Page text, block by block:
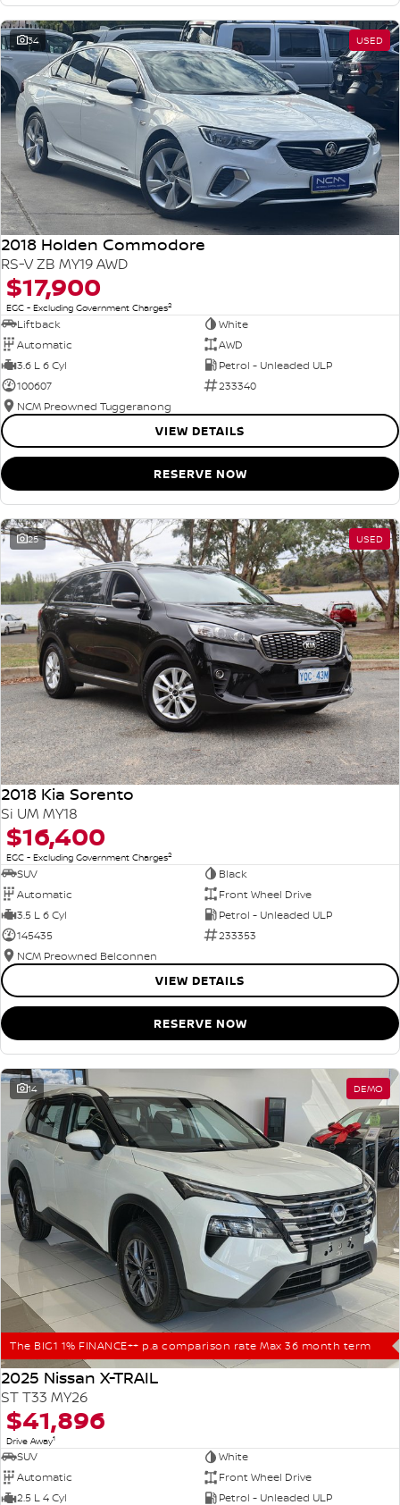
34 USED
2018 Holden Commodore
RS-V ZB MY19 AWD
$17,900
EGC - Excluding Government Charges2
Liftback
White
Automatic
AWD
3.6 L 6 Cyl
Petrol - Unleaded ULP
100607
233340
NCM Preowned Tuggeranong
VIEW DETAILS
RESERVE NOW
25 USED
2018 Kia Sorento
Si UM MY18
$16,400
EGC - Excluding Government Charges2
SUV
Black
Automatic
Front Wheel Drive
3.5 L 6 Cyl
Petrol - Unleaded ULP
145435
233353
NCM Preowned Belconnen
VIEW DETAILS
RESERVE NOW
14 DEMO
The BIG1 1% FINANCE++ p.a comparison rate Max 36 month term
2025 Nissan X-TRAIL
ST T33 MY26
$41,896
Drive Away1
SUV
White
Automatic
Front Wheel Drive
2.5 L 4 Cyl
Petrol - Unleaded ULP